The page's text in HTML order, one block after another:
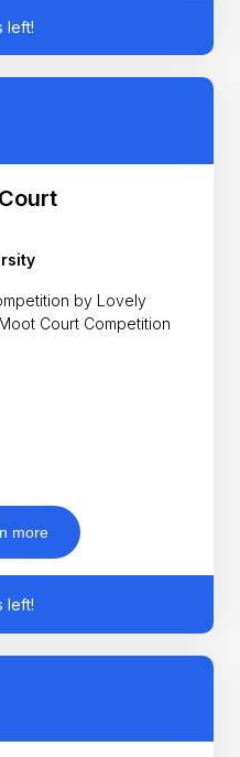
left!
by Lovely
Court Competition
more
left!